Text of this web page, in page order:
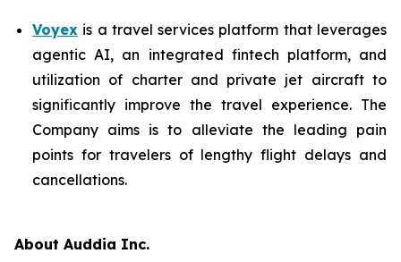
Voyex is a travel services platform that leverages
agentic AI, an integrated fintech platform, and
utilization of charter and private jet aircraft to
significantly improve the travel experience. The
Company aims is to alleviate the leading pain
points for travelers of lengthy flight delays and
cancellations.
About Auddia Inc.